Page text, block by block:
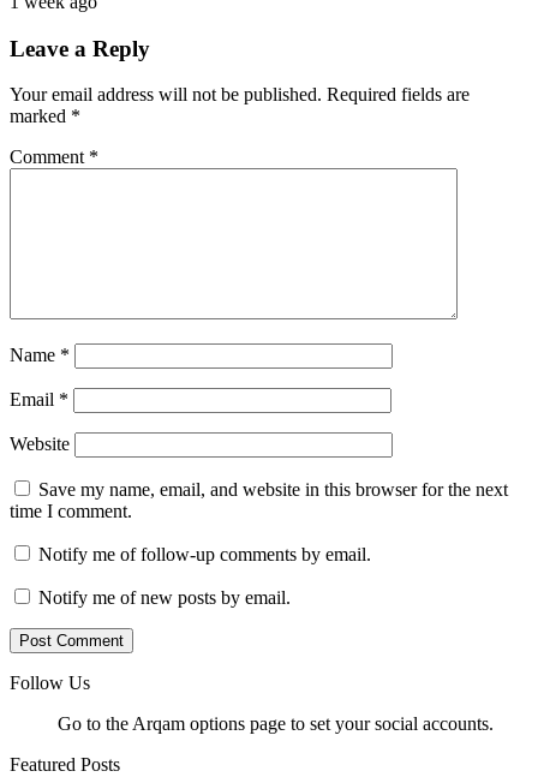
Leave a Reply
Your email address will not be published. Required fields are
marked *
Comment *
Name *
Email *
Website
Save my name, email, and website in this browser for the next
time I comment.
Notify me of follow-up comments by email.
Notify me of new posts by email.
Follow Us
Go to the Arqam options page to set your social accounts.
Featured Posts